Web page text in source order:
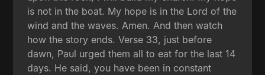
is not in the boat. My hope is in the Lord of the
wind and the waves. Amen. And then watch
how the story ends. Verse 33, just before
dawn, Paul urged them all to eat for the last 14
days. He said, you have been in constant